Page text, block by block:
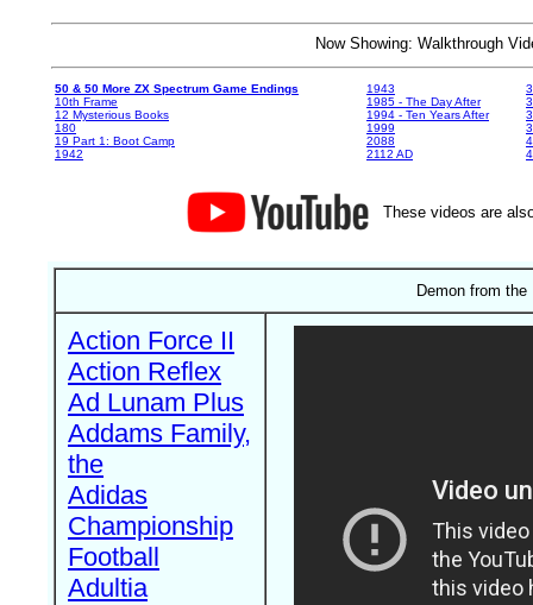
Now Showing: Walkthrough
50 & 50 More ZX Spectrum Game Endings
10th Frame
12 Mysterious Books
180
19 Part 1: Boot Camp
1942
1943
1985 - The Day After
1994 - Ten Years After
1999
2088
2112 AD
These videos are
Demon from
Action Force II
Action Reflex
Ad Lunam Plus
Addams Family,
the
Adidas
Championship
Football
Adultia